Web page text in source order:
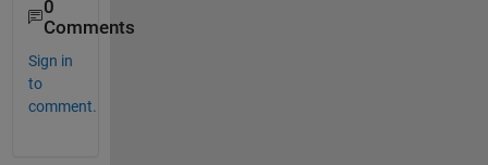
0
Comments
Sign in
to
comment.